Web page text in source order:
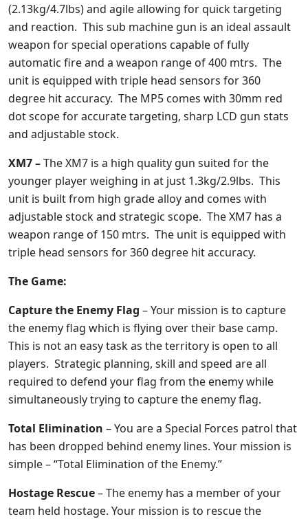
(2.13kg/4.7lbs) and agile allowing for quick targeting
and reaction. This sub machine gun is an ideal assault
weapon for special operations capable of fully
automatic fire and a weapon range of 400 mtrs. The
unit is equipped with triple head sensors for 360
degree hit accuracy. The MP5 comes with 30mm red
dot scope for accurate targeting, sharp LCD gun stats
and adjustable stock.
XM7 –The XM7 is a high quality gun suited for the
younger player weighing in at just 1.3kg/2.9lbs. This
unit is built from high grade alloy and comes with
adjustable stock and strategic scope. The XM7 has a
weapon range of 150 mtrs. The unit is equipped with
triple head sensors for 360 degree hit accuracy.
The Game:
Capture the Enemy Flag – Your mission is to capture
the enemy flag which is flying over their base camp.
This is not an easy task as the territory is open to all
players. Strategic planning, skill and speed are all
required to defend your flag from the enemy while
simultaneously trying to capture the enemy flag.
Total Elimination – You are a Special Forces patrol that
has been dropped behind enemy lines. Your mission is
simple – “Total Elimination of the Enemy.”
Hostage Rescue– The enemy has a member of your
team held hostage. Your mission is to rescue the